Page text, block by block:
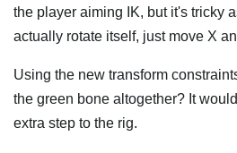
the player aiming IK, but it's tricky
actually rotate itself, just move X
Using the new transform
the green bone altogether? It
extra step to the rig.